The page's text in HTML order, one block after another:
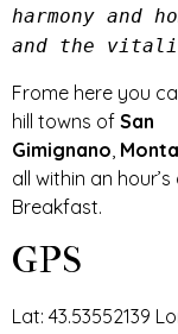
harmony and
and the
Frome here you
hill towns of San
Gimignano
all within an
Breakfast.
GPS
Lat: 43.53552139